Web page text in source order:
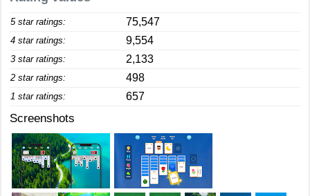
5 star ratings: 75,547
4 star ratings: 9,554
3 star ratings: 2,133
2 star ratings: 498
1 star ratings: 657
Screenshots